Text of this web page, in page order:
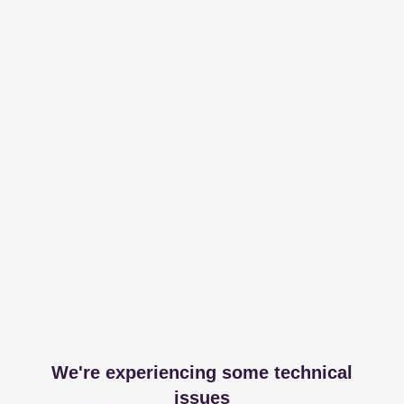
We're experiencing some technical
issues